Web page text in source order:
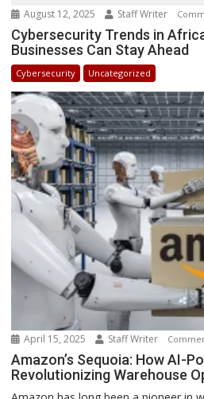
August 12, 2025 Staff Writer
Cybersecurity Trends in
Businesses Can Stay Ahead
Cybersecurity Uncategorized
April 15, 2025 Staff Writer
Amazon’s Sequoia: How AI-
Revolutionizing Warehouse